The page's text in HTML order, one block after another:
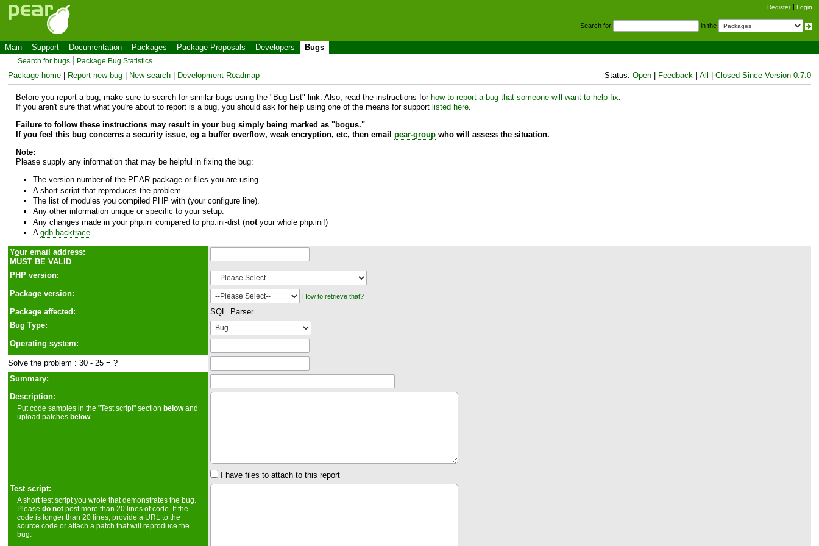
Register Login
Search for in the
Main Support Documentation Packages Package Proposals Developers Bugs
Search for bugs Package Bug Statistics
Package home Report new bug New search Development Roadmap Status: Open Feedback All Closed Since Version 0.7.0
Before you report a bug, make sure to search for similar bugs using the "Bug List" link. Also, read the instructions for how to report a bug that someone will want to help fix.
If you aren't sure that what you're about to report is a bug, you should ask for help using one of the means for support listed here.
Failure to follow these instructions may result in your bug simply being marked as "bogus."
If you feel this bug concerns a security issue, eg a buffer overflow, weak encryption, etc, then email pear-group who will assess the situation.
Note:
Please supply any information that may be helpful in fixing the bug:
The version number of the PEAR package or files you are using.
A short script that reproduces the problem.
The list of modules you compiled PHP with (your configure line).
Any other information unique or specific to your setup.
Any changes made in your php.ini compared to php.ini-dist (notyour whole php.ini!)
A gdb backtrace
Your email address:
MUST BE VALID
PHP version:
Package version:
How to retrieve that?
Package affected:
SQL_Parser
Bug Type:
Operating system:
Solve the problem : 30 - 25 = ?
Summary:
Description:
Put code samples in the "Test script" sectionbelowand
upload patchesbelow.
I have files to attach to this report
Test script:
A short test script you wrote that demonstrates the bug.
Pleasedo not post more than 20 lines of code. If the
code is longer than 20 lines, provide a URL to the
source code or attach a patch that will reproduce the
bug.